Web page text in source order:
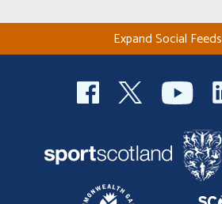
Expand Social Feeds